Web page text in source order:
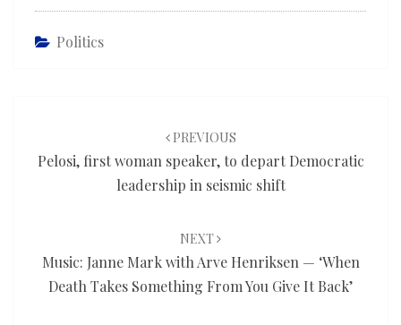
Politics
PREVIOUS
Pelosi, first woman speaker, to depart Democratic
leadership in seismic shift
NEXT
Music: Janne Mark with Arve Henriksen — ‘When
Death Takes Something From You Give It Back’